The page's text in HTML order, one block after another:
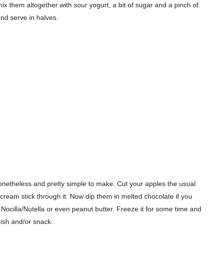
them altogether with sour yogurt, a bit of sugar and a pinch of
serve in halves.
and pretty simple to make. Cut your apples the usual
stick through it. Now dip them in melted chocolate if you
Nutella or even peanut butter. Freeze it for some time and
and/or snack.